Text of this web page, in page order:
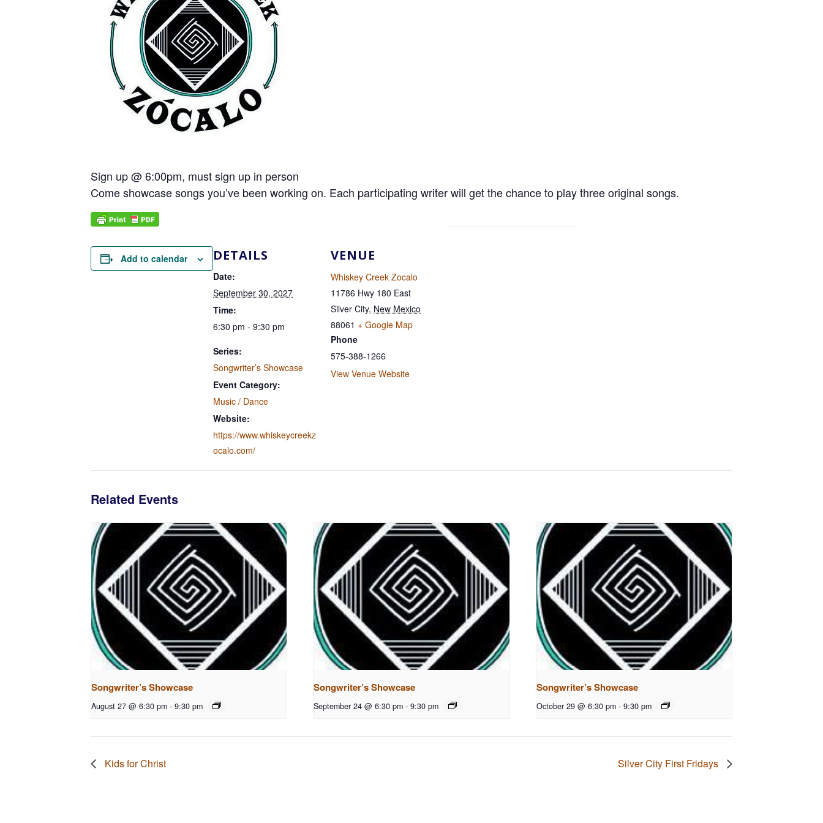
Sign up @ 6:00pm, must sign up in person
Come showcase songs you’ve been working on. Each participating writer will get the chance to play three original songs.
Add to calendar DETAILS
Date:
September 30, 2027
Time:
6:30 pm - 9:30 pm
Series:
Songwriter’s Showcase
Event Category:
Music / Dance
Website:
https://www.whiskeycreekz
ocalo.com/
VENUE
Whiskey Creek Zocalo
11786 Hwy 180 East
Silver City, New Mexico
88061 + Google Map
Phone
575-388-1266
View Venue Website
Related Events
Songwriter’s Showcase
August 27 @ 6:30 pm - 9:30 pm
Songwriter’s Showcase
September 24 @ 6:30 pm - 9:30 pm
Songwriter’s Showcase
October 29 @ 6:30 pm - 9:30 pm
Kids for Christ Silver City First Fridays